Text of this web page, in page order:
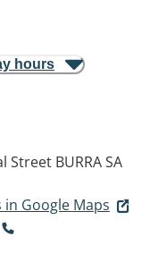
hours
Street BURRA SA
Google Maps